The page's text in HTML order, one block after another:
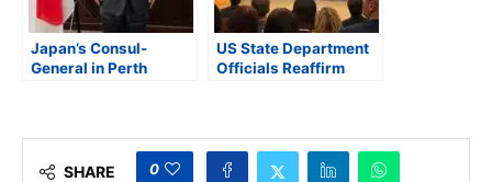
Japan’s Consul-
General in Perth
US State Department
Officials Reaffirm
Conference
SHARE 0